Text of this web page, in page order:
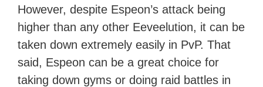
However, despite Espeon’s attack being
higher than any other Eeveelution, it can be
taken down extremely easily in PvP. That
said, Espeon can be a great choice for
taking down gyms or doing raid battles in